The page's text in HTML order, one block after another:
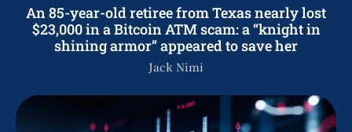
An 85-year-old retiree from Texas nearly lost
$23,000 in a Bitcoin ATM scam: a “knight in
shining armor” appeared to save her
Jack Nimi